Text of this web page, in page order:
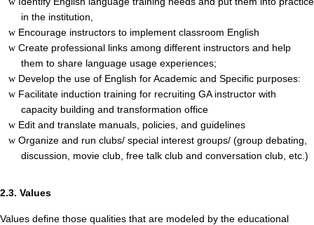
in the institution,
w Encourage instructors to implement classroom English
w Create professional links among different instructors and help
them to share language usage experiences;
w Develop the use of English for Academic and Specific purposes:
w Facilitate induction training for recruiting GA instructor with
capacity building and transformation office
w Edit and translate manuals, policies, and guidelines
w Organize and run clubs/ special interest groups/ (group debating,
discussion, movie club, free talk club and conversation club, etc.)
2.3. Values
Values define those qualities that are modeled by the educational